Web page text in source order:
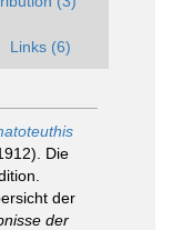
Links (6)
Die
der
der